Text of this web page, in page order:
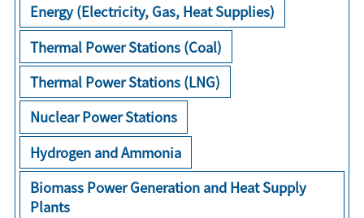
Energy (Electricity, Gas, Heat Supplies)
Thermal Power Stations (Coal)
Thermal Power Stations (LNG)
Nuclear Power Stations
Hydrogen and Ammonia
Biomass Power Generation and Heat Supply
Plants